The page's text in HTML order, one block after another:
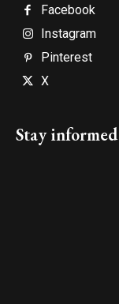
Facebook
Instagram
Pinterest
X
Stay informed